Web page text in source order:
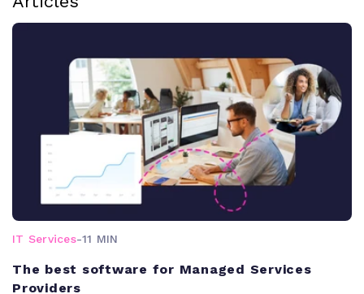
IT Services-11 MIN
The best software for Managed Services
Providers